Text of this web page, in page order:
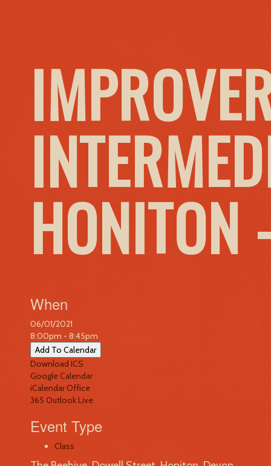
HONITON
When
06/01/2021
8:00pm - 8:45pm
Add To Calendar
Download ICS
Google Calendar
iCalendarOffice
365 Outlook Live
Event Type
Class